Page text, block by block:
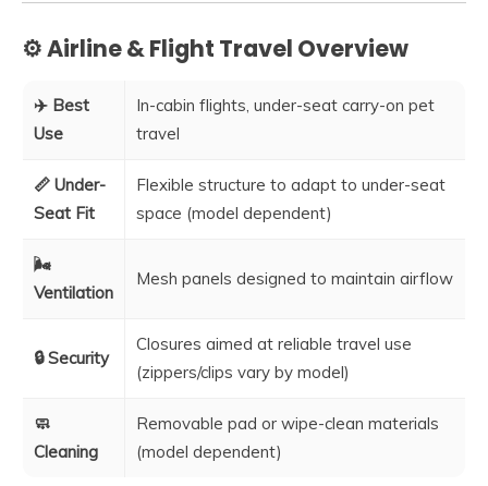
⚙️ Airline & Flight Travel Overview
✈️ Best
Use
In-cabin flights, under-seat carry-on pet
travel
📏 Under-
Seat Fit
Flexible structure to adapt to under-seat
space (model dependent)
🌬️
Ventilation
Mesh panels designed to maintain airflow
🔒 Security
Closures aimed at reliable travel use
(zippers/clips vary by model)
🧼
Cleaning
Removable pad or wipe-clean materials
(model dependent)